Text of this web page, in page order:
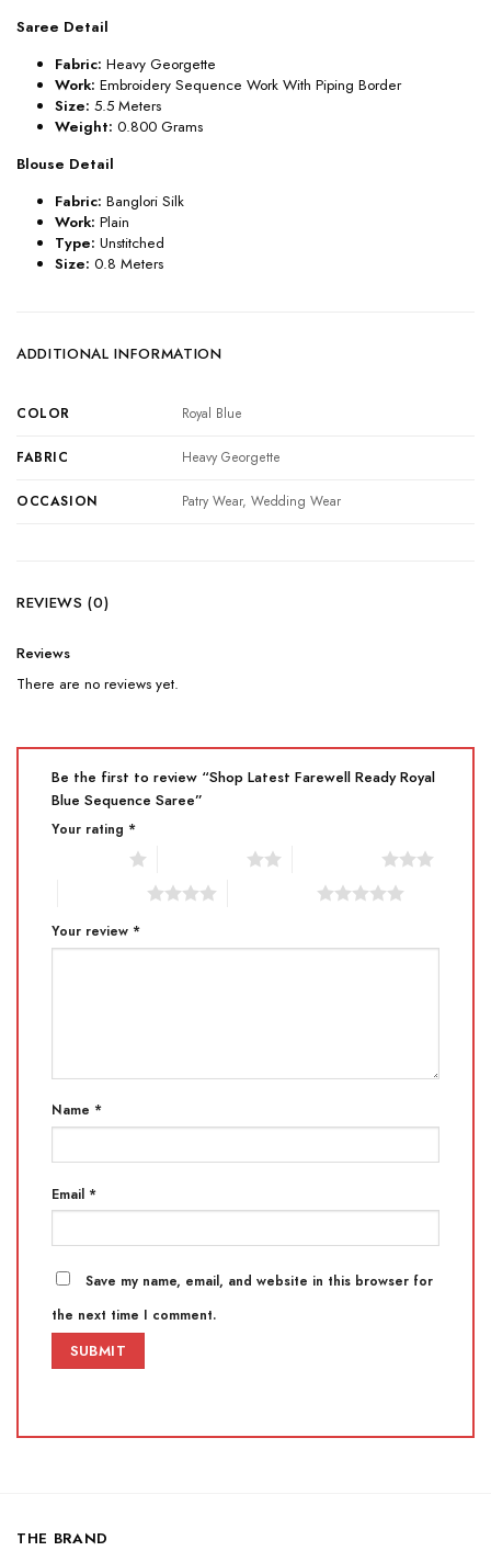
Saree Detail
Fabric: Heavy Georgette
Work: Embroidery Sequence Work With Piping Border
Size: 5.5 Meters
Weight: 0.800 Grams
Blouse Detail
Fabric: Banglori Silk
Work: Plain
Type: Unstitched
Size: 0.8 Meters
ADDITIONAL INFORMATION
COLOR Royal Blue
FABRIC Heavy Georgette
OCCASION Patry Wear, Wedding Wear
REVIEWS (0)
Reviews
There are no reviews yet.
Be the first to review “Shop Latest Farewell Ready Royal
Blue Sequence Saree”
Your rating *
Your review *
Name *
Email *
Save my name, email, and website in this browser for
the next time I comment.
THE BRAND